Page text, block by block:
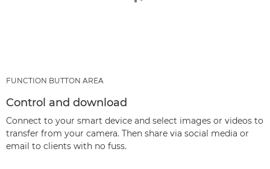
FUNCTION BUTTON AREA
Control and download
Connect to your smart device and select images or videos to
transfer from your camera. Then share via social media or
email to clients with no fuss.